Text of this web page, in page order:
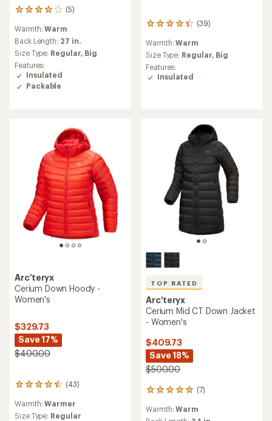
(5)
5
reviews
with
an
average
rating
of
4.0
out
Warmth:Warm
Back Length: 27 in.
Size Type: Regular, Big
Features:
Insulated
Packable
(39)
39
with
an
average
rating
Warmth:Warm
Size Type: Regular, Big
Features:
Insulated
Arc'teryx
Cerium Down Hoody -
Women's
$329.73
Save 17%
$400.00
(43)
43
reviews
with
an
Warmth:Warmer
Size Type: Regular
TOP RATED
Arc'teryx
Cerium Mid CT Down Jacket
- Women's
$409.73
Save 18%
$500.00
(7)
7
with
Warmth:Warm